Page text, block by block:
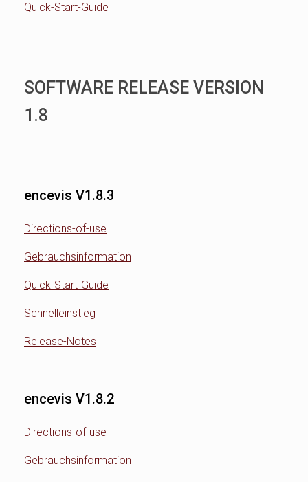
Quick-Start-Guide
SOFTWARE RELEASE VERSION
1.8
encevis V1.8.3
Directions-of-use
Gebrauchsinformation
Quick-Start-Guide
Schnelleinstieg
Release-Notes
encevis V1.8.2
Directions-of-use
Gebrauchsinformation